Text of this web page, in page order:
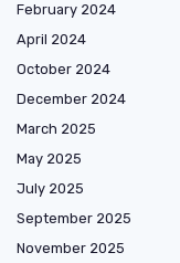
February 2024
April 2024
October 2024
December 2024
March 2025
May 2025
July 2025
September 2025
November 2025